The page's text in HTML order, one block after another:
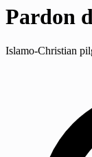
Pardon
Islamo-Christian